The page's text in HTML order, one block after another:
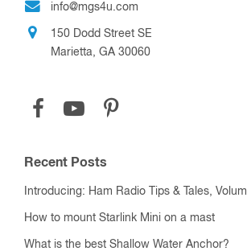
info@mgs4u.com
150 Dodd Street SE
Marietta, GA 30060
Recent Posts
Introducing: Ham Radio Tips & Tales,
How to mount Starlink Mini on a mast
What is the best Shallow Water Anchor?